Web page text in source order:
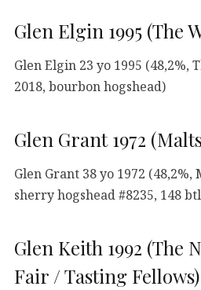
Glen Elgin 1995 (The
Glen Elgin 23 yo 1995 (48,2%,
2018, bourbon hogshead)
Glen Grant 1972
Glen Grant 38 yo 1972 (48,2%,
sherry hogshead #8235, 148
Glen Keith 1992 (The
Fair / Tasting